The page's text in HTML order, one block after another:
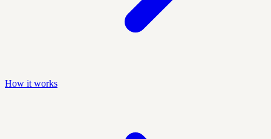
How it works